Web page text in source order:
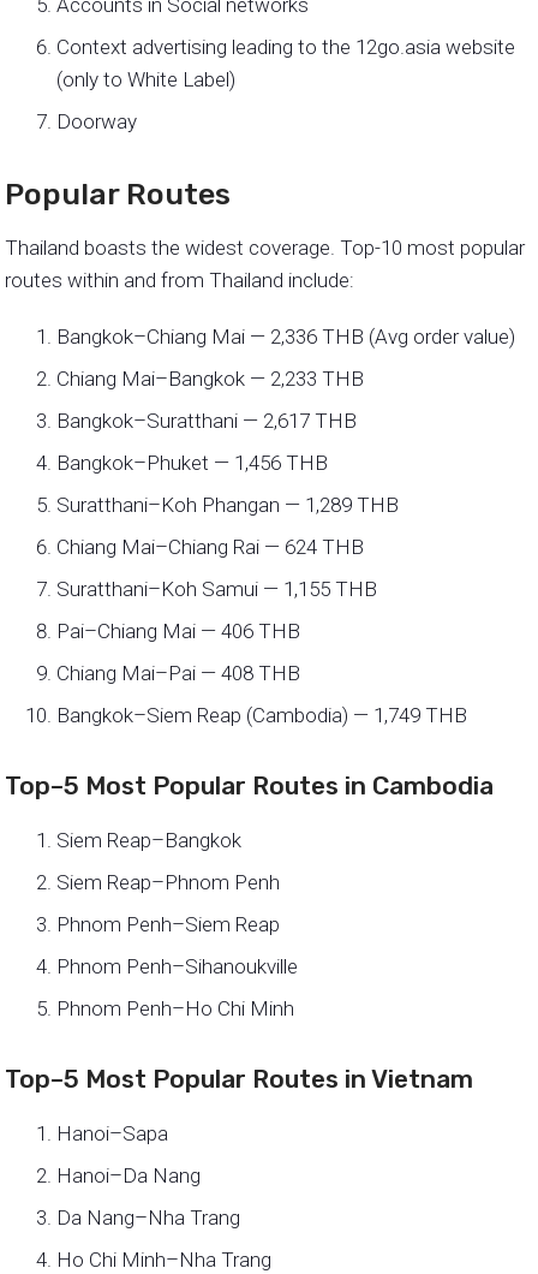
Context advertising leading to the 12go.asia website
(only to White Label)
Doorway
Popular Routes
Thailand boasts the widest coverage. Top-10 most popular
routes within and from Thailand include:
Bangkok–Chiang Mai — 2,336 THB (Avg order value)
Chiang Mai–Bangkok — 2,233 THB
Bangkok–Suratthani — 2,617 THB
Bangkok–Phuket — 1,456 THB
Suratthani–Koh Phangan — 1,289 THB
Chiang Mai–Chiang Rai — 624 THB
Suratthani–Koh Samui — 1,155 THB
Pai–Chiang Mai — 406 THB
Chiang Mai–Pai — 408 THB
Bangkok–Siem Reap (Cambodia) — 1,749 THB
Top–5 Most Popular Routes in Cambodia
Siem Reap–Bangkok
Siem Reap–Phnom Penh
Phnom Penh–Siem Reap
Phnom Penh–Sihanoukville
Phnom Penh–Ho Chi Minh
Top–5 Most Popular Routes in Vietnam
Hanoi–Sapa
Hanoi–Da Nang
Da Nang–Nha Trang
Ho Chi Minh–Nha Trang